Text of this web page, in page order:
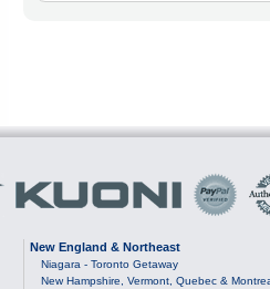
New England & Northeast
Niagara - Toronto Getaway
New Hampshire, Vermont, Quebec &